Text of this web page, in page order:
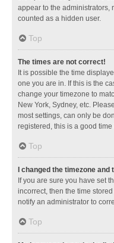
appear to the administrators,
counted as a hidden user.
Top
The times are not correct!
It is possible the time
one you are in. If this is the
change your timezone to
New York, Sydney, etc.
most settings, can only be
registered, this is a good time
Top
I changed the timezone
If you are sure you have set
incorrect, then the time
notify an administrator to
Top